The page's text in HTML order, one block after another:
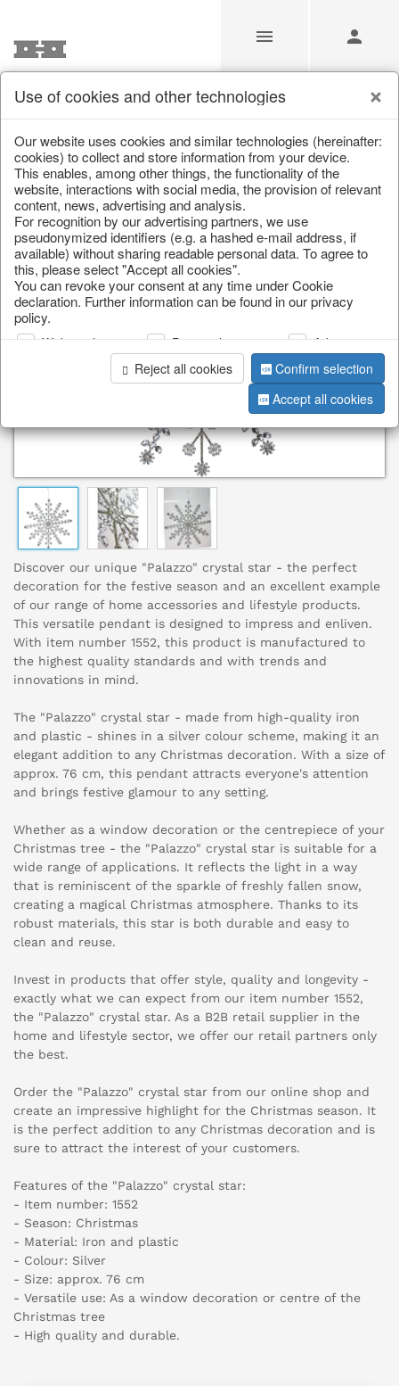
/ Christmas / Snowflakes & stars
Discover our unique "Palazzo" crystal star - the perfect
decoration for the festive season and an excellent example
of our range of home accessories and lifestyle products.
This versatile pendant is designed to impress and enliven.
With item number 1552, this product is manufactured to
the highest quality standards and with trends and
innovations in mind.
The "Palazzo" crystal star - made from high-quality iron
and plastic - shines in a silver colour scheme, making it an
elegant addition to any Christmas decoration. With a size of
approx. 76 cm, this pendant attracts everyone's attention
and brings festive glamour to any setting.
Whether as a window decoration or the centrepiece of your
Christmas tree - the "Palazzo" crystal star is suitable for a
wide range of applications. It reflects the light in a way
that is reminiscent of the sparkle of freshly fallen snow,
creating a magical Christmas atmosphere. Thanks to its
robust materials, this star is both durable and easy to
clean and reuse.
Invest in products that offer style, quality and longevity -
exactly what we can expect from our item number 1552,
the "Palazzo" crystal star. As a B2B retail supplier in the
home and lifestyle sector, we offer our retail partners only
the best.
Order the "Palazzo" crystal star from our online shop and
create an impressive highlight for the Christmas season. It
is the perfect addition to any Christmas decoration and is
sure to attract the interest of your customers.
Features of the "Palazzo" crystal star:
- Item number: 1552
- Season: Christmas
- Material: Iron and plastic
- Colour: Silver
- Size: approx. 76 cm
- Versatile use: As a window decoration or centre of the
Christmas tree
- High quality and durable.
Use of cookies and other technologies
Our website uses cookies and similar technologies (hereinafter:
cookies) to collect and store information from your device.
This enables, among other things, the functionality of the
website, interactions with social media, the provision of relevant
content, news, advertising and analysis.
For recognition by our advertising partners, we use
pseudonymized identifiers (e.g. a hashed e-mail address, if
available) without sharing readable personal data. To agree to
this, please select "Accept all cookies".
You can revoke your consent at any time under Cookie
declaration. Further information can be found in our privacy
policy.
Web analysis Personalization
Advertising
Reject all cookies
Confirm selection
Accept all cookies